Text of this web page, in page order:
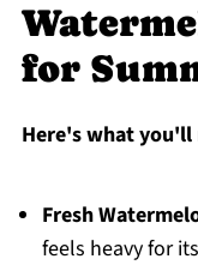
for
Here's what you'll
Fresh
feels heavy for